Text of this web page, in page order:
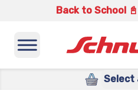
Back to School 📓
Select